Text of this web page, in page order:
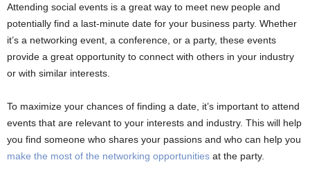
Attending social events is a great way to meet new people and
potentially find a last-minute date for your business party. Whether
it’s a networking event, a conference, or a party, these events
provide a great opportunity to connect with others in your industry
or with similar interests.
To maximize your chances of finding a date, it’s important to attend
events that are relevant to your interests and industry. This will help
you find someone who shares your passions and who can help you
make the most of the networking opportunities at the party.